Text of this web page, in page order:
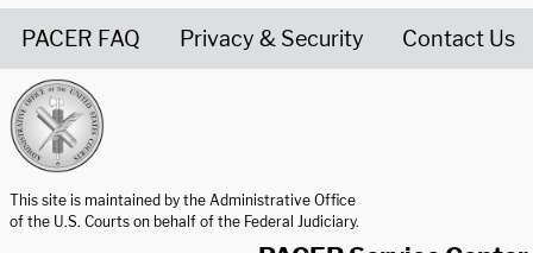
PACER FAQ Privacy & Security Contact Us
This site is maintained by the Administrative Office
of the U.S. Courts on behalf of the Federal Judiciary.